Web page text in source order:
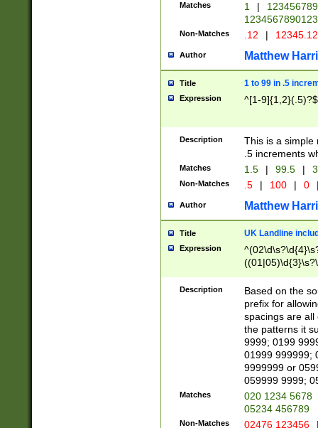
Matches 1 |
Non-Matches .12 |
Author Matthew
Title 1 to 99 in .5
Expression ^[1-9]{1,2}(.5)?$
Description
This is a simple
.5 increments
Matches 1.5 | 99.5 |
Non-Matches .5 | 100 | 0
Author Matthew
Title UK Landline
Expression
Description
Based on the
prefix for
spacings are all
the patterns it
9999; 0199
01999 999999;
9999999 or
059999 9999;
Matches
020 1234 5678
05234 456789
Non-Matches 02476 123456